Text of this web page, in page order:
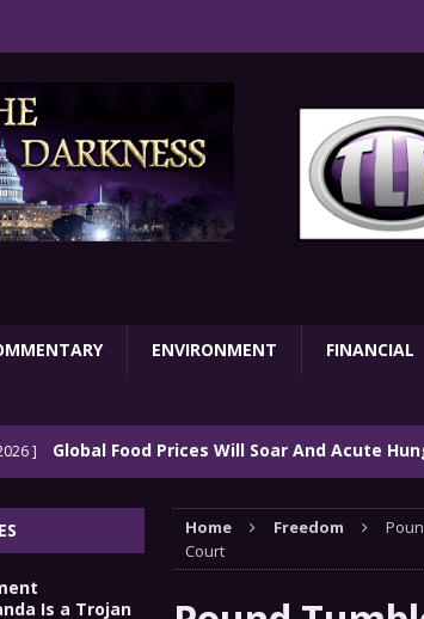
ENVIRONMENT FINANCIAL
] Global Food Prices Will Soar And Acute
] IT’S GOOD TO BE THE KING GRIFTER
] These Fires Are The Worst Natural
Home Freedom
Court
Is a Trojan